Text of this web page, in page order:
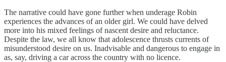
The narrative could have gone further when underage Robin
experiences the advances of an older girl. We could have delved
more into his mixed feelings of nascent desire and reluctance.
Despite the law, we all know that adolescence thrusts currents of
misunderstood desire on us. Inadvisable and dangerous to engage in
as, say, driving a car across the country with no licence.